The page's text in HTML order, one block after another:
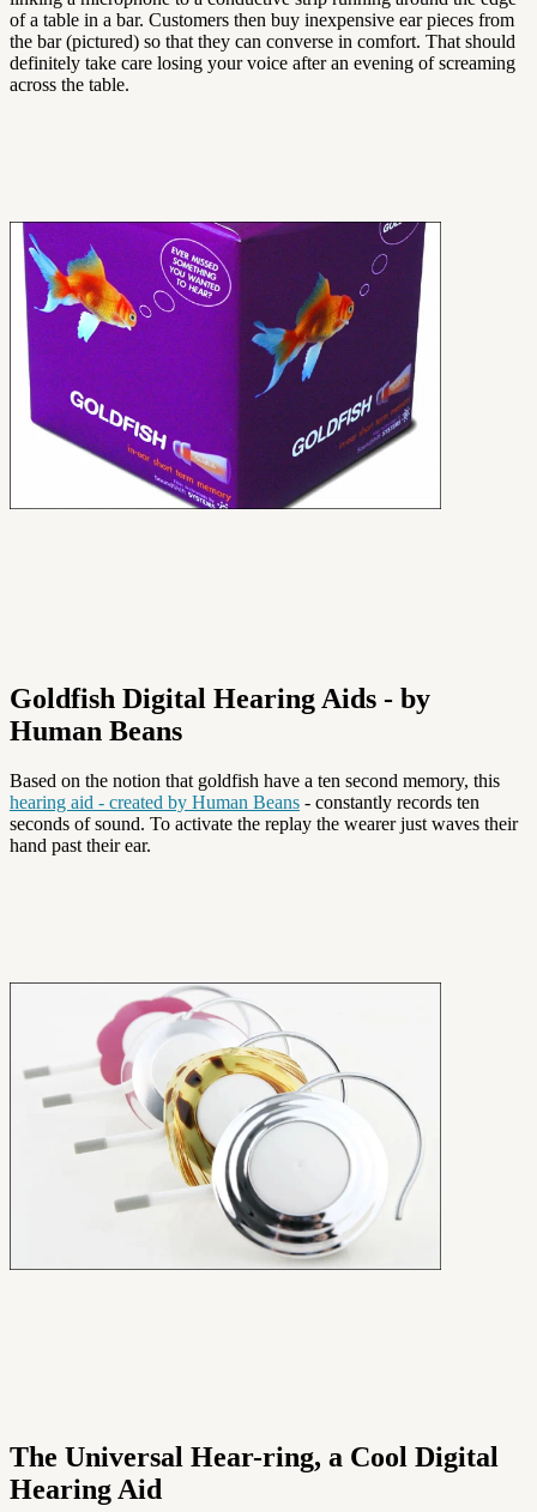
of a table in a bar. Customers then buy inexpensive ear pieces from
the bar (pictured) so that they can converse in comfort. That should
definitely take care losing your voice after an evening of screaming
across the table.
Goldfish Digital Hearing Aids - by
Human Beans
Based on the notion that goldfish have a ten second memory, this
hearing aid - created by Human Beans - constantly records ten
seconds of sound. To activate the replay the wearer just waves their
hand past their ear.
The Universal Hear-ring, a Cool Digital
Hearing Aid